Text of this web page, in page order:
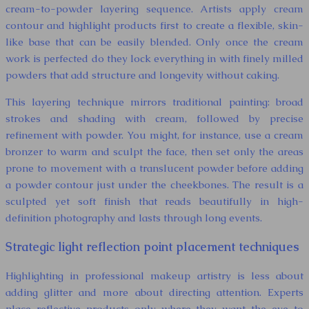
cream-to-powder layering sequence. Artists apply cream
contour and highlight products first to create a flexible, skin-
like base that can be easily blended. Only once the cream
work is perfected do they lock everything in with finely milled
powders that add structure and longevity without caking.
This layering technique mirrors traditional painting: broad
strokes and shading with cream, followed by precise
refinement with powder. You might, for instance, use a cream
bronzer to warm and sculpt the face, then set only the areas
prone to movement with a translucent powder before adding
a powder contour just under the cheekbones. The result is a
sculpted yet soft finish that reads beautifully in high-
definition photography and lasts through long events.
Strategic light reflection point placement techniques
Highlighting in professional makeup artistry is less about
adding glitter and more about directing attention. Experts